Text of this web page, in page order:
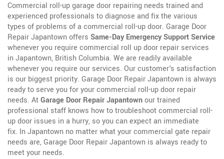
Commercial roll-up garage door repairing needs trained and
experienced professionals to diagnose and fix the various
types of problems of a commercial roll-up door. Garage Door
Repair Japantown offers Same-Day Emergency Support Service
whenever you require commercial roll up door repair services
in Japantown, British Columbia. We are readily available
whenever you require our services. Our customer's satisfaction
is our biggest priority. Garage Door Repair Japantown is always
ready to serve you for your commercial roll-up door repair
needs. AtGarage Door Repair Japantownour trained
professional staff knows how to troubleshoot commercial roll-
up door issues in a hurry, so you can expect an immediate
fix. In Japantown no matter what your commercial gate repair
needs are, Garage Door Repair Japantown is always ready to
meet your needs.